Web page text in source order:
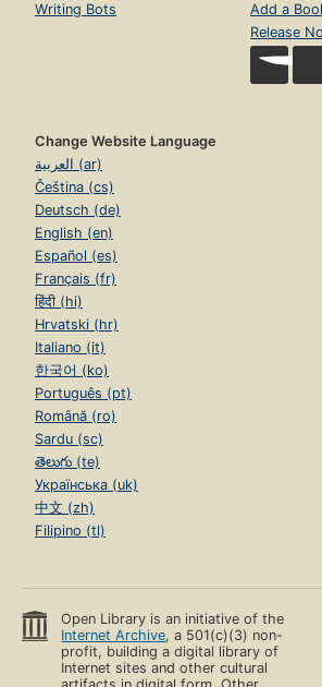
Writing Bots
Add a
Release
Change Website Language
العربية (ar)
Čeština (cs)
Deutsch (de)
English (en)
Español (es)
Français (fr)
हिंदी (hi)
Hrvatski (hr)
Italiano (it)
한국어 (ko)
Português (pt)
Română (ro)
Sardu (sc)
తెలుగు (te)
Українська (uk)
中文 (zh)
Filipino (tl)
Open Library is an initiative of the
Internet Archive, a 501(c)(3) non-
profit, building a digital library of
Internet sites and other cultural